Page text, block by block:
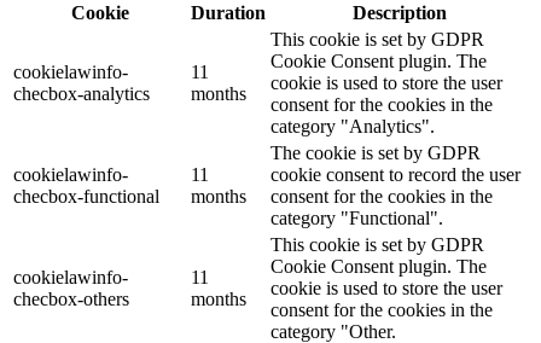
Cookie
Duration Description
cookielawinfo-
checbox-analytics
11
months
This cookie is set by GDPR
Cookie Consent plugin. The
cookie is used to store the user
consent for the cookies in the
category "Analytics".
cookielawinfo-
checbox-functional
11
months
The cookie is set by GDPR
cookie consent to record the user
consent for the cookies in the
category "Functional".
cookielawinfo-
checbox-others
11
months
This cookie is set by GDPR
Cookie Consent plugin. The
cookie is used to store the user
consent for the cookies in the
category "Other.